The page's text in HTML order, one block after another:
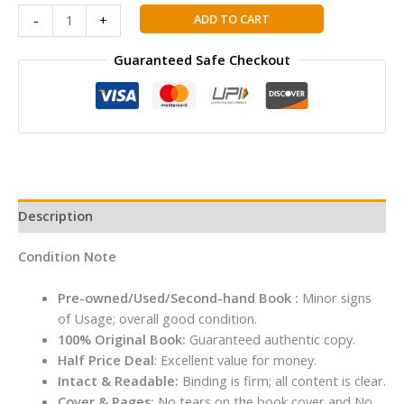
-
GATES
(REALLY.)
Pichon
quantity
+ ADD TO CART
Guaranteed Safe Checkout
Description
Condition Note
Pre-owned/Used/Second-hand Book : Minor signs
of Usage; overall good condition.
100% Original Book: Guaranteed authentic copy.
Half Price Deal: Excellent value for money.
Intact & Readable: Binding is firm; all content is clear.